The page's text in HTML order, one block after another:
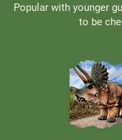
Popular with younger
to be